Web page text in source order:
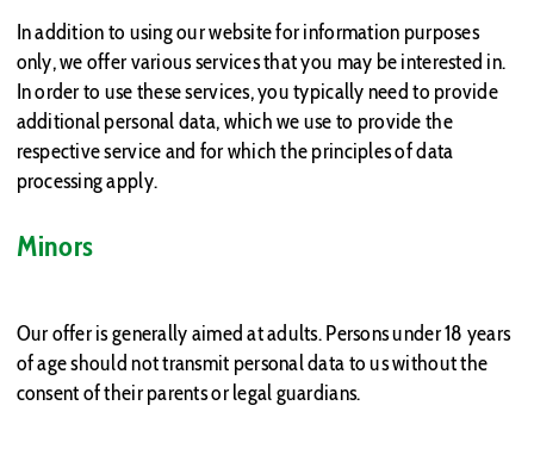
In addition to using our website for information purposes
only, we offer various services that you may be interested in.
In order to use these services, you typically need to provide
additional personal data, which we use to provide the
respective service and for which the principles of data
processing apply.
Minors
Our offer is generally aimed at adults. Persons under 18 years
of age should not transmit personal data to us without the
consent of their parents or legal guardians.